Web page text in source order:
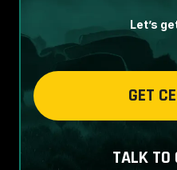
Let’s
GET
TALK TO